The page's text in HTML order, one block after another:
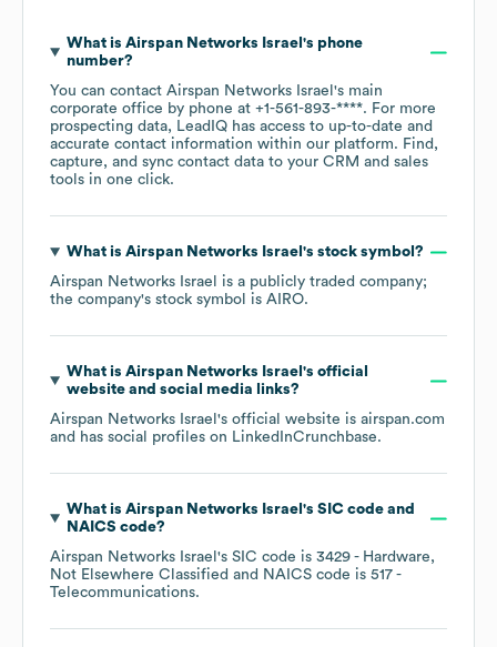
What is Airspan Networks Israel 's phone
number?
You can contact Airspan Networks Israel 's main
corporate office by phone at +1-561-893-****. For more
prospecting data, LeadIQ has access to up-to-date and
accurate contact information within our platform. Find,
capture, and sync contact data to your CRM and sales
tools in one click.
What is Airspan Networks Israel 's stock symbol?
Airspan Networks Israel
is a publicly traded company;
the company's stock symbol is AIRO.
What is Airspan Networks Israel 's official
website and social media links?
Airspan Networks Israel 's official website is airspan.com
and has social profiles on LinkedInCrunchbase.
What is Airspan Networks Israel 's SIC code
NAICS code?
Airspan Networks Israel 's SIC code is 3429 - Hardware,
Not Elsewhere Classified
NAICS code is 517 -
Telecommunications.